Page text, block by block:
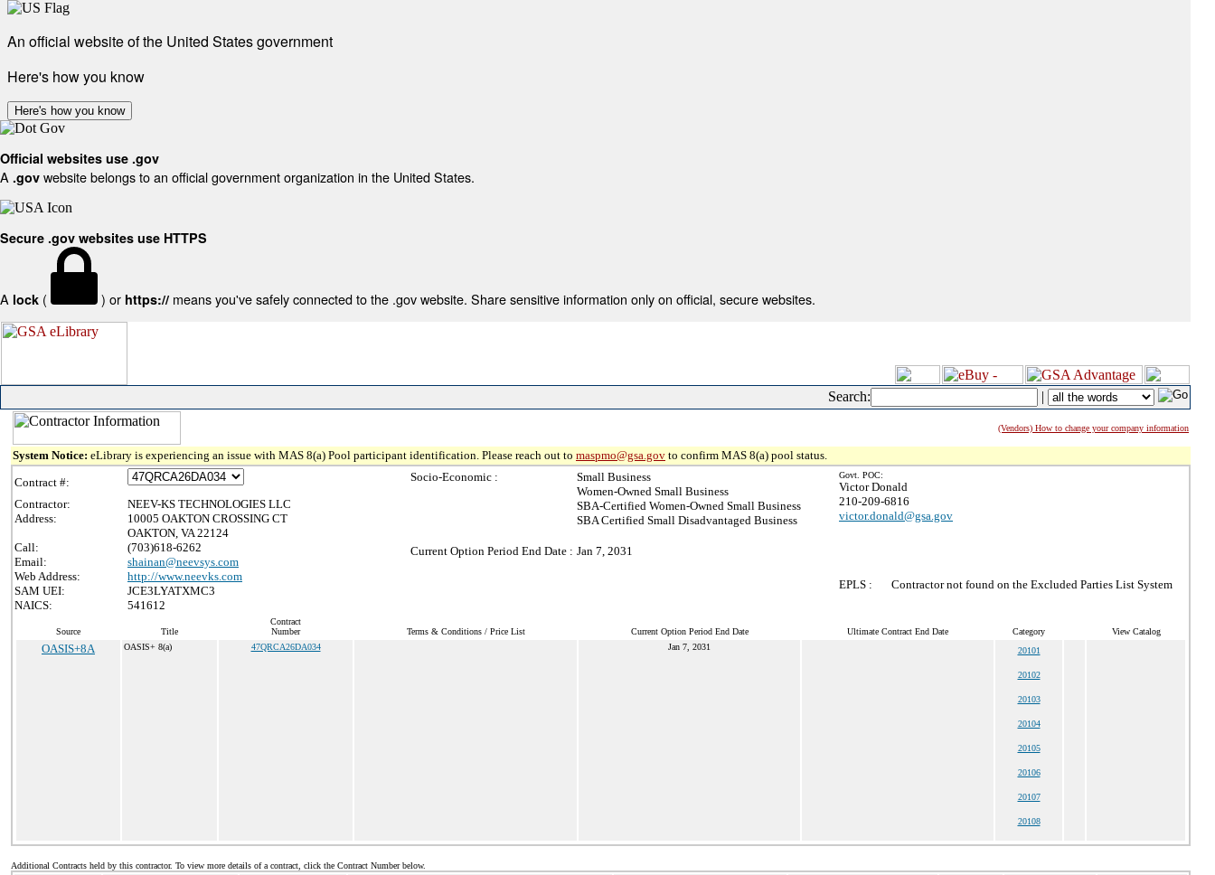
An official website of the United States government
Here's how you know
Here's how you know
Official websites use .gov
A .gov website belongs to an official government organization in the United States.
Secure .gov websites use HTTPS
A lock ( ) or https:// means you've safely connected to the .gov website. Share sensitive information only on official, secure websites.
Search: |
(Vendors) How to change your company information
System Notice: eLibrary is experiencing an issue with MAS 8(a) Pool participant identification. Please reach out to maspmo@gsa.gov to confirm MAS 8(a) pool status.
Contract #:
Contractor:
NEEV-KS TECHNOLOGIES LLC
Address:
10005 OAKTON CROSSING CT
OAKTON, VA 22124
Call:
(703)618-6262
Email:
shainan@neevsys.com
Web Address:
http://www.neevks.com
SAM UEI:
JCE3LYATXMC3
NAICS:
541612
Socio-Economic :
Small Business
Women-Owned Small Business
SBA-Certified Women-Owned Small Business
SBA Certified Small Disadvantaged Business
Current Option Period End Date : Jan 7, 2031
Govt. POC:
Victor Donald
210-209-6816
victor.donald@gsa.gov
EPLS : Contractor not found on the Excluded Parties List System
Source Title
Contract
Number
Terms & Conditions / Price List Current Option Period End Date Ultimate Contract End Date Category View Catalog
OASIS+8A OASIS+ 8(a) 47QRCA26DA034 Jan 7, 2031 20101
20102
20103
20104
20105
20106
20107
20108
Additional Contracts held by this contractor. To view more details of a contract, click the Contract Number below.